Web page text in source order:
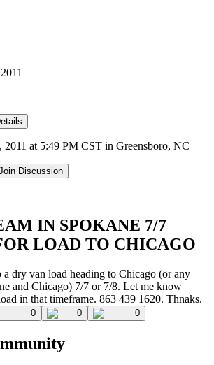
2011 at 5:49 PM CST in Greensboro, NC
Discussion
IN SPOKANE 7/7
LOAD TO CHICAGO
a dry van load heading to Chicago (or any
and Chicago) 7/7 or 7/8. Let me know
in that timeframe. 863 439 1620. Thnaks.
0 0 0